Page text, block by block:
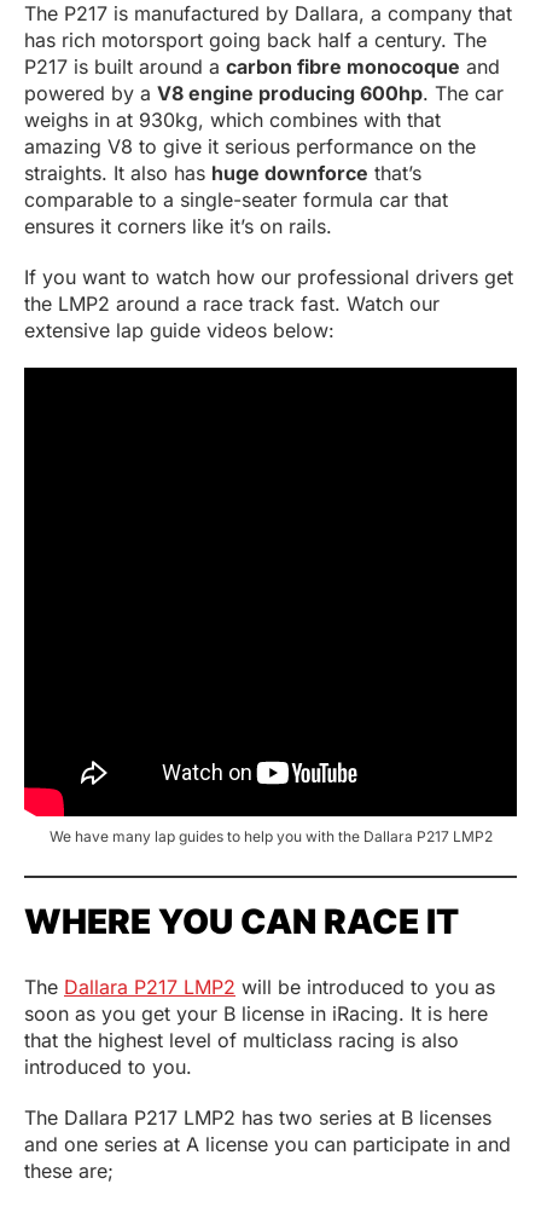
The P217 is manufactured by Dallara, a company that
has rich motorsport going back half a century. The
P217 is built around a carbon fibre monocoque and
powered by a V8 engine producing 600hp. The car
weighs in at 930kg, which combines with that
amazing V8 to give it serious performance on the
straights. It also has huge downforce that’s
comparable to a single-seater formula car that
ensures it corners like it’s on rails.
If you want to watch how our professional drivers get
the LMP2 around a race track fast. Watch our
extensive lap guide videos below:
We have many lap guides to help you with the Dallara P217 LMP2
WHERE YOU CAN RACE IT
The Dallara P217 LMP2 will be introduced to you as
soon as you get your B license in iRacing. It is here
that the highest level of multiclass racing is also
introduced to you.
The Dallara P217 LMP2 has two series at B licenses
and one series at A license you can participate in and
these are;